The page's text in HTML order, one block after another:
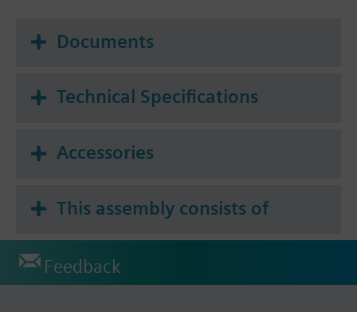
Documents
Technical Specifications
Accessories
This assembly consists of
Feedback